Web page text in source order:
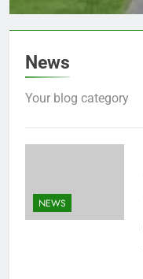
News
Your blog category
NEWS